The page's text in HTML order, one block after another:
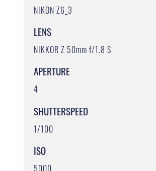
NIKON Z6_3
LENS
NIKKOR Z 50mm f/1.8 S
APERTURE
4
SHUTTERSPEED
1/100
ISO